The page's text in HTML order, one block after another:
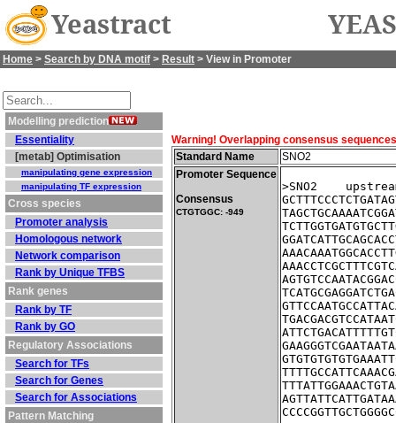
Yeastract
Home > Search by DNA motif > Result > View in Promoter
Modelling prediction
Essentiality
[metab] Optimisation
manipulating gene expression
manipulating TF expression
Cross species
Promoter analysis
Homologous network
Network comparison
Rank by Unique TFBS
Rank genes
Rank by TF
Rank by GO
Regulatory Associations
Search for TFs
Search for Genes
Search for Associations
Pattern Matching
Warning! Overlapping consensus
Standard Name
SNO2
Promoter Sequence
Consensus
CTGTGGC: -949
>SNO2